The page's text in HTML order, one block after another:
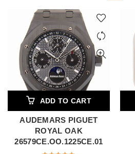
ADD TO CART
AUDEMARS PIGUET
ROYAL OAK
26579CE.OO.1225CE.01